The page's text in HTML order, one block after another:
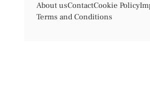
About usContactCookie Policy
Terms and Conditions